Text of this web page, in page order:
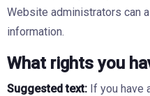
Website administrators can
information.
What rights you
Suggested text: If you have